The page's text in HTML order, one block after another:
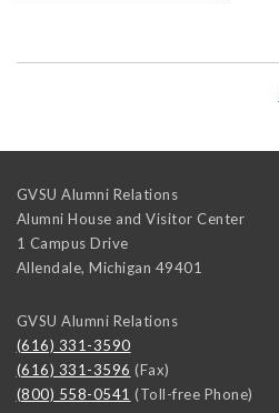
GVSU Alumni Relations
Alumni House and Visitor Center
1 Campus Drive
Allendale, Michigan 49401
GVSU Alumni Relations
(616) 331-3590
(616) 331-3596 (Fax)
(800) 558-0541 (Toll-free Phone)